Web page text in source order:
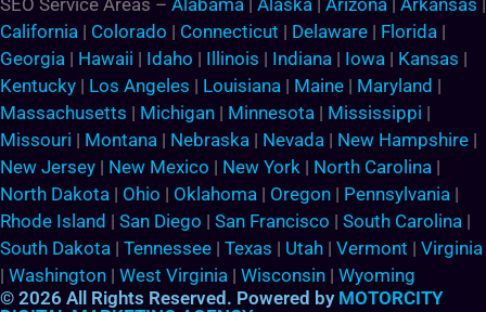
SEO Service Areas – Alabama | Alaska | Arizona | Arkansas |
California | Colorado | Connecticut | Delaware | Florida |
Georgia | Hawaii | Idaho | Illinois | Indiana | Iowa | Kansas |
Kentucky | Los Angeles | Louisiana | Maine | Maryland |
Massachusetts | Michigan | Minnesota | Mississippi |
Missouri | Montana | Nebraska | Nevada | New Hampshire |
New Jersey | New Mexico | New York | North Carolina |
North Dakota | Ohio | Oklahoma | Oregon | Pennsylvania |
Rhode Island | San Diego | San Francisco | South Carolina |
South Dakota | Tennessee | Texas | Utah | Vermont | Virginia
| Washington | West Virginia | Wisconsin | Wyoming
© 2026 All Rights Reserved. Powered by MOTORCITY